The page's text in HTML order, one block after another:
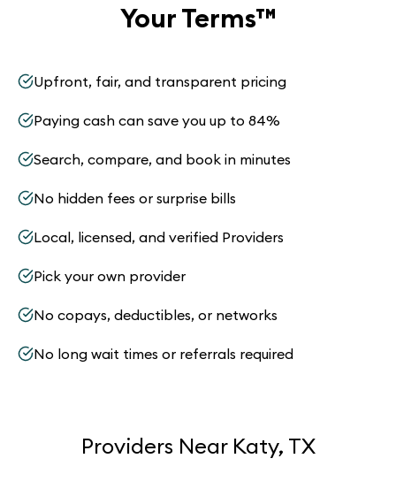
Your Terms™
Upfront, fair, and transparent pricing
Paying cash can save you up to 84%
Search, compare, and book in minutes
No hidden fees or surprise bills
Local, licensed, and verified Providers
Pick your own provider
No copays, deductibles, or networks
No long wait times or referrals required
Providers Near Katy, TX